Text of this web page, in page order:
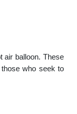
air balloon. These
who seek to